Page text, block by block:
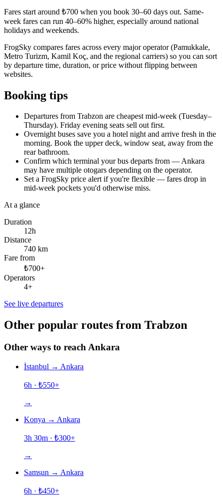
Fares start around ₺700 when you book 30–60 days out. Same-
week fares can run 40–60% higher, especially around national
holidays and weekends.
FrogSky compares fares across every major operator (Pamukkale,
Metro Turizm, Kamil Koç, and the regional carriers) so you can sort
by departure time, duration, or price without flipping between
websites.
Booking tips
Departures from Trabzon are cheapest mid-week (Tuesday–
Thursday). Friday evening seats sell out first.
Overnight buses save you a hotel night and arrive fresh in the
morning. Book the upper deck, window seat, away from the
rear bathroom.
Confirm which terminal your bus departs from — Ankara
may have multiple otogars depending on the operator.
Set a FrogSky price alert if you're flexible — fares drop in
mid-week pockets you'd otherwise miss.
At a glance
Duration
12h
Distance
740 km
Fare from
₺700+
Operators
4+
See live departures
Other popular routes from Trabzon
Other ways to reach Ankara
İstanbul → Ankara
6h · ₺550+
→
Konya → Ankara
3h 30m · ₺300+
→
Samsun → Ankara
6h · ₺450+